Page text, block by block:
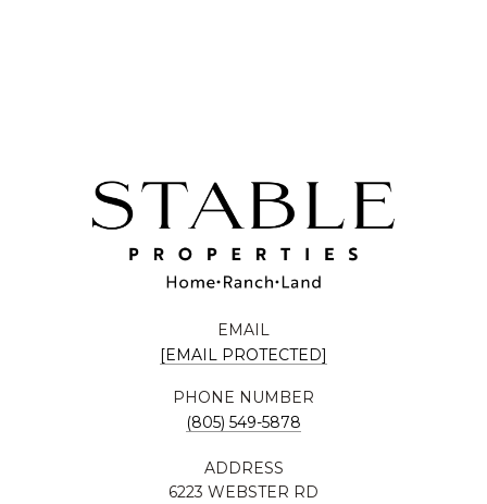
EMAIL
[EMAIL PROTECTED]
PHONE NUMBER
(805) 549-5878
ADDRESS
6223 WEBSTER RD